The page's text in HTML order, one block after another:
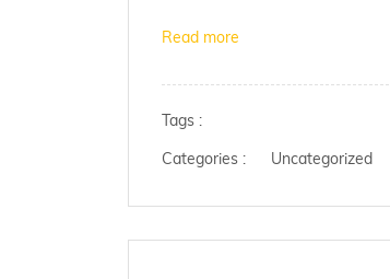
Read more
Tags :
Categories :
Uncategorized